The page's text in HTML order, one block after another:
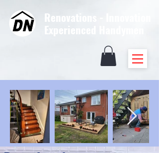
Renovations - Innovation